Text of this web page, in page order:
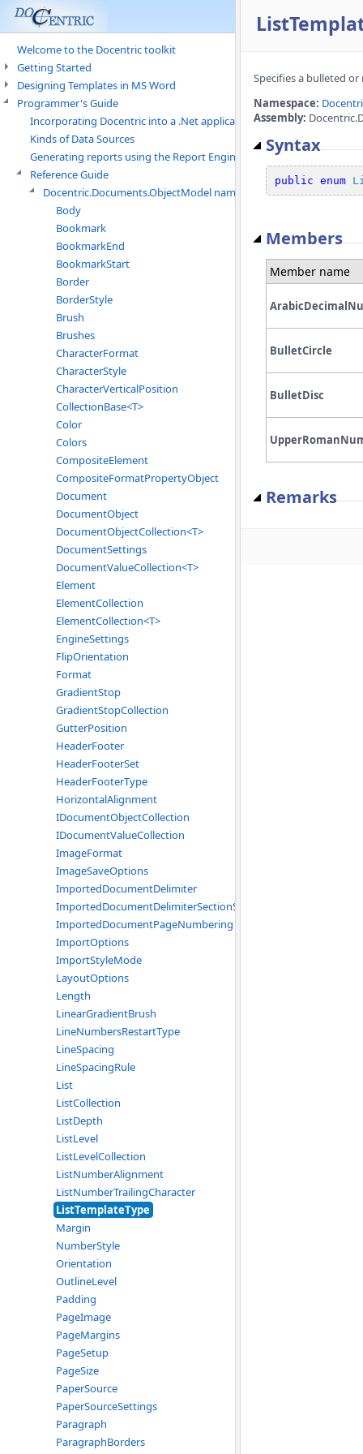
Welcome to the Docentric toolkit
Getting Started
Designing Templates in MS Word
Programmer's Guide
Incorporating Docentric into a .Net application
Kinds of Data Sources
Generating reports using the Report Engine
Reference Guide
Docentric.Documents.ObjectModel namespace
Body
Bookmark
BookmarkEnd
BookmarkStart
Border
BorderStyle
Brush
Brushes
CharacterFormat
CharacterStyle
CharacterVerticalPosition
CollectionBase<T>
Color
Colors
CompositeElement
CompositeFormatPropertyObject
Document
DocumentObject
DocumentObjectCollection<T>
DocumentSettings
DocumentValueCollection<T>
Element
ElementCollection
ElementCollection<T>
EngineSettings
FlipOrientation
Format
GradientStop
GradientStopCollection
GutterPosition
HeaderFooter
HeaderFooterSet
HeaderFooterType
HorizontalAlignment
IDocumentObjectCollection
IDocumentValueCollection
ImageFormat
ImageSaveOptions
ImportedDocumentDelimiter
ImportedDocumentDelimiterSectionStart
ImportedDocumentPageNumbering
ImportOptions
ImportStyleMode
LayoutOptions
Length
LinearGradientBrush
LineNumbersRestartType
LineSpacing
LineSpacingRule
List
ListCollection
ListDepth
ListLevel
ListLevelCollection
ListNumberAlignment
ListNumberTrailingCharacter
ListTemplateType
Margin
NumberStyle
Orientation
OutlineLevel
Padding
PageImage
PageMargins
PageSetup
PageSize
PaperSource
PaperSourceSettings
Paragraph
ParagraphBorders
Specifies a bulleted
Namespace:
Assembly:
Syntax
public enum
Members
Member name
BulletCircle
BulletDisc
Remarks